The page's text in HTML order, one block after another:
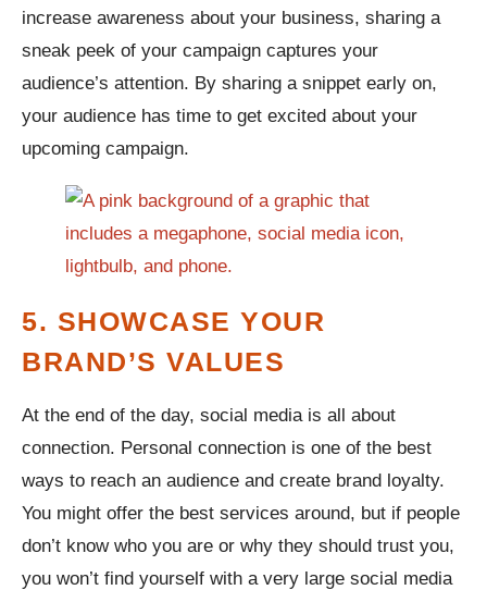
increase awareness about your business, sharing a
sneak peek of your campaign captures your
audience’s attention. By sharing a snippet early on,
your audience has time to get excited about your
upcoming campaign.
5. SHOWCASE YOUR
BRAND’S VALUES
At the end of the day, social media is all about
connection. Personal connection is one of the best
ways to reach an audience and create brand loyalty.
You might offer the best services around, but if people
don’t know who you are or why they should trust you,
you won’t find yourself with a very large social media